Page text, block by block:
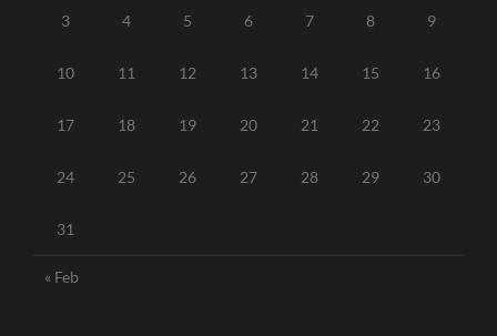
3 4 5 6 7 8 9
10 11 12 13 14 15 16
17 18 19 20 21 22 23
24 25 26 27 28 29 30
31
« Feb